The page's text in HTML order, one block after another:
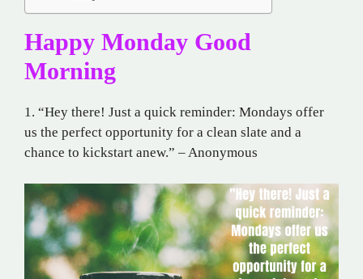
Happy Monday Good
Morning
1. “Hey there! Just a quick reminder: Mondays offer
us the perfect opportunity for a clean slate and a
chance to kickstart anew.” – Anonymous